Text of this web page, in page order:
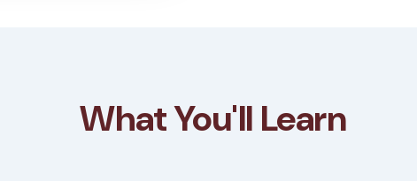
What You'll Learn